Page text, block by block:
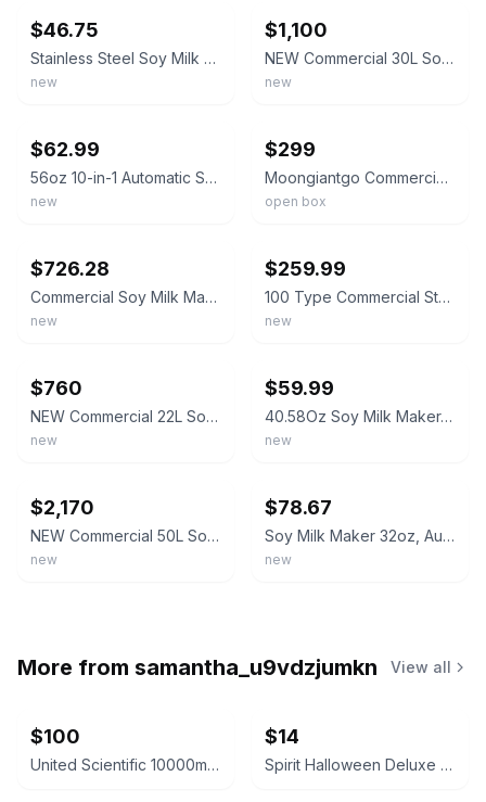
$46.75
Stainless Steel Soy Milk Maker Machine (Built-in Filter) 42oz.
new
$1,100
NEW Commercial 30L Soy Milk Maker Machine Automatic Soybean Electric
new
$62.99
56oz 10-in-1 Automatic Soy Milk Maker with 20 Blades Auto Clean for Juice Food
new
$299
Moongiantgo Commercial Soy Milk Maker 25 kilogram capacity/hour open box display
open box
$726.28
Commercial Soy Milk Maker,Heavy-Duty 1100W Commercial Motor 25KG/H Automatic Sta
new
$259.99
100 Type Commercial Stainlee Steel Slag Separated Soybean Milk Maker
new
$760
NEW Commercial 22L Soy Milk Maker Machine Automatic Soybean Electric
new
$59.99
40.58Oz Soy Milk Maker, 1200Ml Capacity, 2200 RPM Speed, 800W Power,
new
$2,170
NEW Commercial 50L Soy Milk Maker Machine Automatic Soybean Electric
new
$78.67
Soy Milk Maker 32oz, Automatic, Black
new
More from samantha_u9vdzjumkn View all
$100
United Scientific 10000mL Filtering Flask
$14
Spirit Halloween Deluxe Velvet Satin Cape